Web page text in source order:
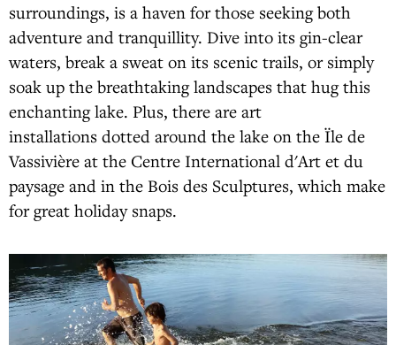
surroundings, is a haven for those seeking both
adventure and tranquillity. Dive into its gin-clear
waters, break a sweat on its scenic trails, or simply
soak up the breathtaking landscapes that hug this
enchanting lake. Plus, there are art
installations dotted around the lake on the Ïle de
Vassivière at the Centre International d'Art et du
paysage and in the Bois des Sculptures, which make
for great holiday snaps.